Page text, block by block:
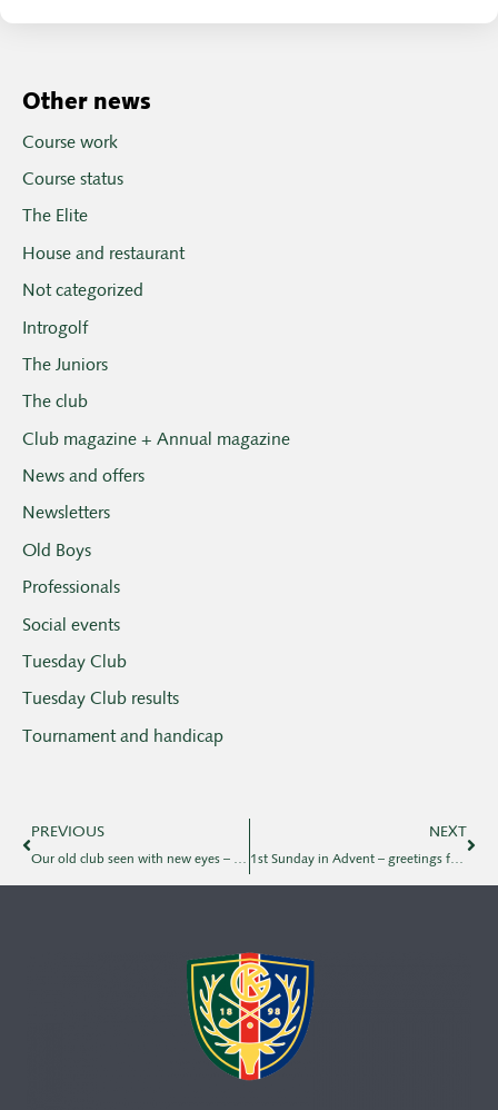
Other news
Course work
Course status
The Elite
House and restaurant
Not categorized
Introgolf
The Juniors
The club
Club magazine + Annual magazine
News and offers
Newsletters
Old Boys
Professionals
Social events
Tuesday Club
Tuesday Club results
Tournament and handicap
PREVIOUS
Our old club seen with new eyes – and new blood type
NEXT
1st Sunday in Advent – greetings from KGK Business Club